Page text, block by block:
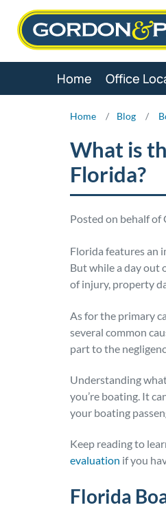
Skip
Home Office
Home / Blog /
What is
Florida?
Posted on behalf of
Florida features an
But while a day out
of injury, property
As for the primary
several common
part to the
Understanding
you’re boating. It
your boating
Keep reading to
evaluation if you
Florida